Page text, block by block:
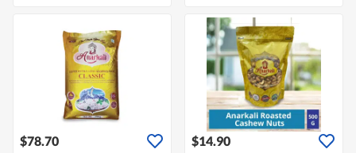
$78.70 $14.90